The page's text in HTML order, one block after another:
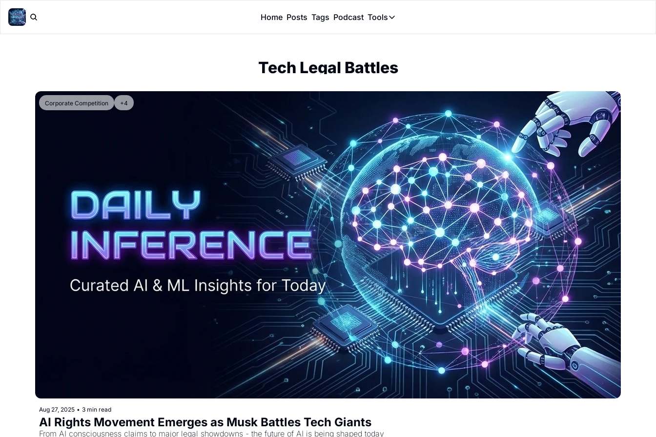
Home Posts Tags Podcast Tools
Tools
Peer Review’d
Tech Legal Battles
Corporate Competition +4
Aug 27, 2025 • 3 min read
AI Rights Movement Emerges as Musk Battles Tech Giants
From AI consciousness claims to major legal showdowns - the future of AI is being shaped today